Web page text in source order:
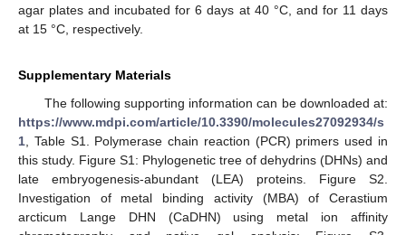
agar plates and incubated for 6 days at 40 °C, and for 11 days
at 15 °C, respectively.
Supplementary Materials
The following supporting information can be downloaded at:
https://www.mdpi.com/article/10.3390/molecules27092934/s
1 , Table S1. Polymerase chain reaction (PCR) primers used in
this study. Figure S1: Phylogenetic tree of dehydrins (DHNs) and
late embryogenesis-abundant (LEA) proteins. Figure S2.
Investigation of metal binding activity (MBA) of Cerastium
arcticum Lange DHN (CaDHN) using metal ion affinity